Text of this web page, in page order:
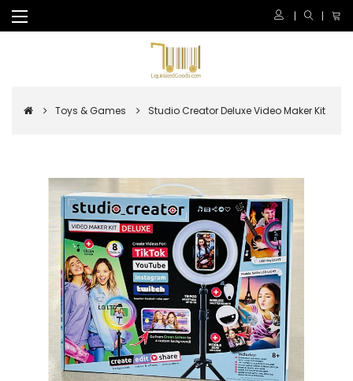
Toys & Games Studio Creator Deluxe Video Maker Kit